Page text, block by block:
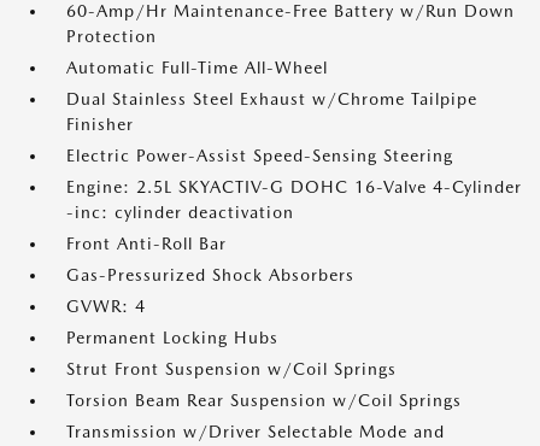
60-Amp/Hr Maintenance-Free Battery w/Run Down
Protection
Automatic Full-Time All-Wheel
Dual Stainless Steel Exhaust w/Chrome Tailpipe
Finisher
Electric Power-Assist Speed-Sensing Steering
Engine: 2.5L SKYACTIV-G DOHC 16-Valve 4-Cylinder
-inc: cylinder deactivation
Front Anti-Roll Bar
Gas-Pressurized Shock Absorbers
GVWR: 4
Permanent Locking Hubs
Strut Front Suspension w/Coil Springs
Torsion Beam Rear Suspension w/Coil Springs
Transmission w/Driver Selectable Mode and